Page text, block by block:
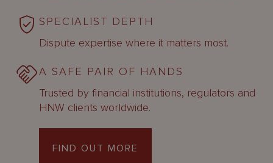
SPECIALIST DEPTH
Dispute expertise where it matters most.
A SAFE PAIR OF HANDS
Trusted by financial institutions, regulators and
HNW clients worldwide.
FIND OUT MORE